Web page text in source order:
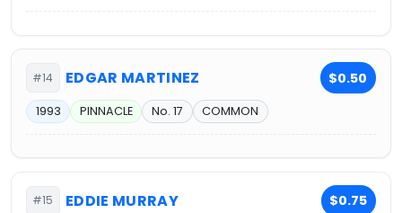
#14 EDGAR MARTINEZ $0.50
1993 PINNACLE No. 17 COMMON
#15 EDDIE MURRAY $0.75